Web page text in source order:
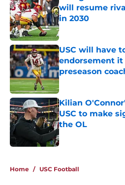
will resume
in 2030
Published by on
USC will have
endorsement
preseason
Published by on
Kilian
USC to make
the OL
Published by on
Home / USC Football